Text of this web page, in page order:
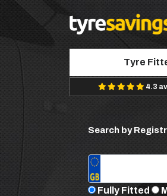
Tyre
4.3
Search by
Fully Fitted